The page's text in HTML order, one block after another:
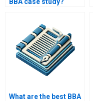
What are the best BBA